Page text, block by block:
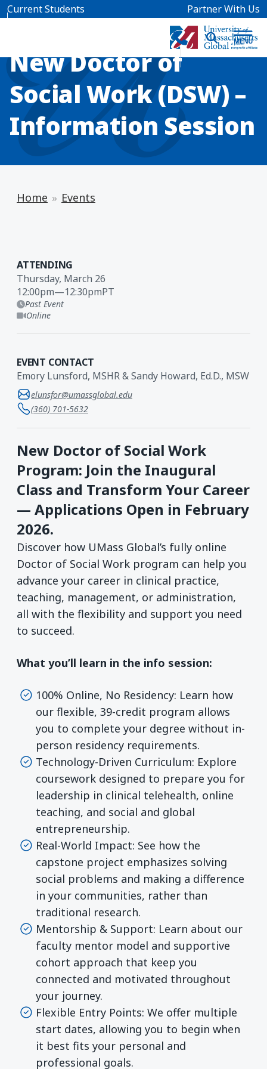
Skip to main content
Current Students
Partner With Us
New Doctor of
Social Work (DSW) –
Information Session
Home Events
ATTENDING
Thursday, March 26
12:00pm—12:30pmPT
Past Event
Online
EVENT CONTACT
Emory Lunsford, MSHR & Sandy Howard, Ed.D., MSW
elunsfor@umassglobal.edu
(360) 701-5632
New Doctor of Social Work
Program: Join the Inaugural
Class and Transform Your Career
— Applications Open in February
2026.
Discover how UMass Global’s fully online
Doctor of Social Work program can help you
advance your career in clinical practice,
teaching, management, or administration,
all with the flexibility and support you need
to succeed.
What you’ll learn in the info session:
100% Online, No Residency: Learn how
our flexible, 39-credit program allows
you to complete your degree without in-
person residency requirements.
Technology-Driven Curriculum: Explore
coursework designed to prepare you for
leadership in clinical telehealth, online
teaching, and social and global
entrepreneurship.
Real-World Impact: See how the
capstone project emphasizes solving
social problems and making a difference
in your communities, rather than
traditional research.
Mentorship & Support: Learn about our
faculty mentor model and supportive
cohort approach that keep you
connected and motivated throughout
your journey.
Flexible Entry Points: We offer multiple
start dates, allowing you to begin when
it best fits your personal and
professional goals.